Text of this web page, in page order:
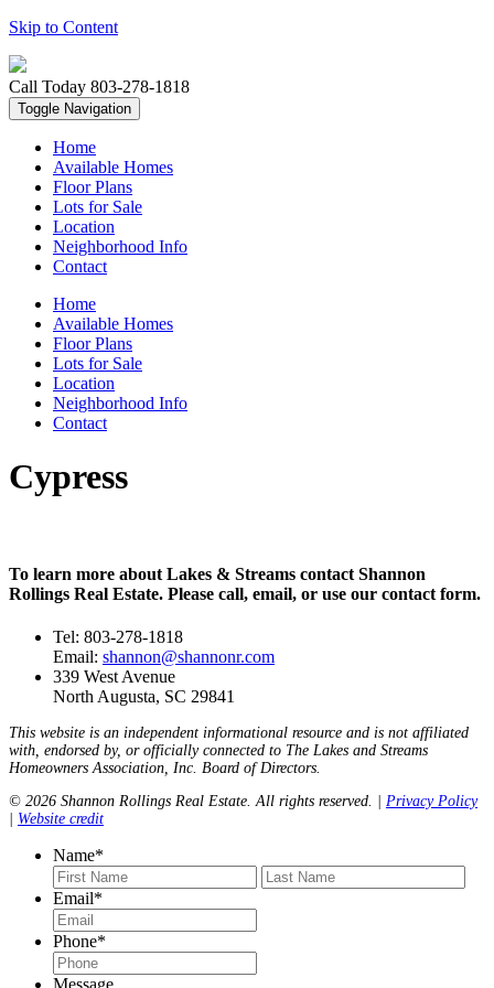
Skip to Content
Call Today 803-278-1818
Toggle Navigation
Home
Available Homes
Floor Plans
Lots for Sale
Location
Neighborhood Info
Contact
Home
Available Homes
Floor Plans
Lots for Sale
Location
Neighborhood Info
Contact
Cypress
To learn more about Lakes & Streams contact Shannon
Rollings Real Estate. Please call, email, or use our contact form.
Tel: 803-278-1818
Email: shannon@shannonr.com
339 West Avenue
North Augusta, SC 29841
This website is an independent informational resource and is not affiliated
with, endorsed by, or officially connected to The Lakes and Streams
Homeowners Association, Inc. Board of Directors.
© 2026 Shannon Rollings Real Estate. All rights reserved. | Privacy Policy
Website credit
Name*
First
Email*
Phone*